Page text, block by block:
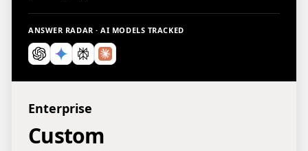
ANSWER RADAR · AI MODELS TRACKED
Enterprise
Custom